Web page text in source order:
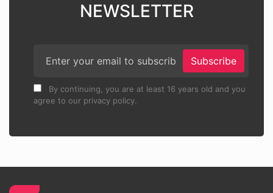
NEWSLETTER
Subscribe
By continuing, you are at least 16 years old and you
agree to our privacy policy.